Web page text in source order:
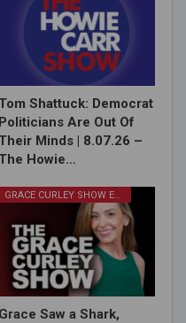
Tom Shattuck: Democrat
Politicians Are Out Of
Their Minds | 8.07.26 –
The Howie…
GRACE CURLEY SHOW EPISODES
Grace Saw a Shark,